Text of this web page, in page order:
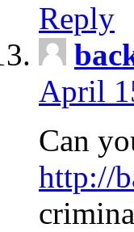
Reply
April
Can
http://